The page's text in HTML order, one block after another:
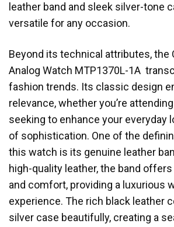
leather band and sleek silver-tone
versatile for any occasion.
Beyond its technical attributes, the
Analog Watch MTP1370L-1A
fashion trends. Its classic design
relevance, whether you’re
seeking to enhance your everyday
of sophistication. One of the
this watch is its genuine leather
high-quality leather, the band
and comfort, providing a luxurious
experience. The rich black leather
silver case beautifully, creating a